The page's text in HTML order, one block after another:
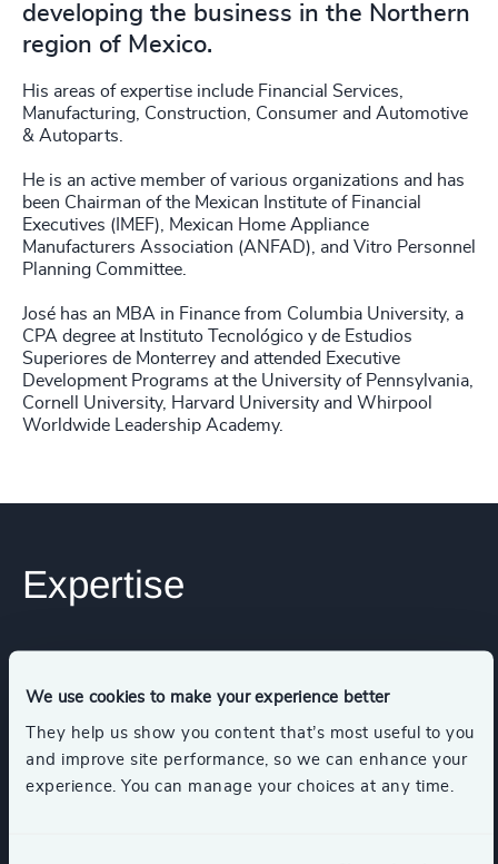
We use cookies to make your experience better
They help us show you content that’s most useful to you
and improve site performance, so we can enhance your
experience. You can manage your choices at any time.
developing the business in the Northern
region of Mexico.
His areas of expertise include Financial Services,
Manufacturing, Construction, Consumer and Automotive
& Autoparts.
He is an active member of various organizations and has
been Chairman of the Mexican Institute of Financial
Executives (IMEF), Mexican Home Appliance
Manufacturers Association (ANFAD), and Vitro Personnel
Planning Committee.
José has an MBA in Finance from Columbia University, a
CPA degree at Instituto Tecnológico y de Estudios
Superiores de Monterrey and attended Executive
Development Programs at the University of Pennsylvania,
Cornell University, Harvard University and Whirpool
Worldwide Leadership Academy.
Expertise
Manufacturing